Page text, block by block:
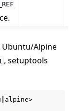
Ubuntu/Alpine
, setuptools
alpine>